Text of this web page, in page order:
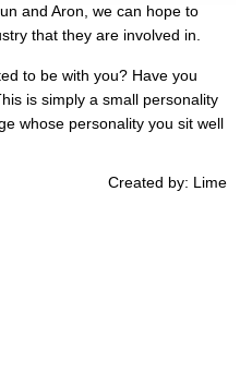
and Aron, we can hope to
that they are involved in.
to be with you? Have you
is simply a small personality
whose personality you sit well
Created by: Lime